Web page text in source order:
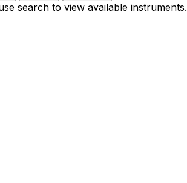
search to view available instruments.